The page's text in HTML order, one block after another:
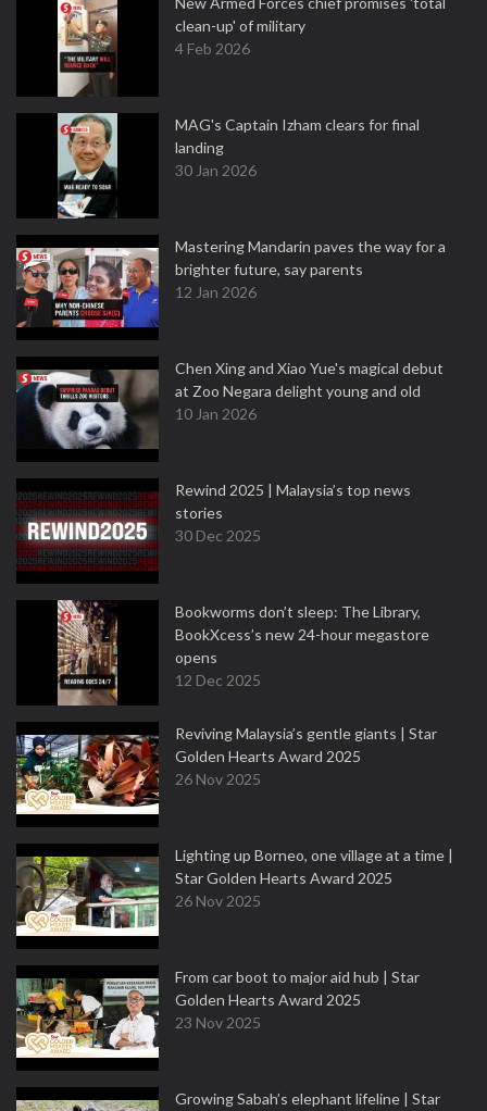
clean-up' of military
4 Feb 2026
MAG's Captain Izham clears for final
landing
30 Jan 2026
Mastering Mandarin paves the way for a
brighter future, say parents
12 Jan 2026
Chen Xing and Xiao Yue's magical debut
at Zoo Negara delight young and old
10 Jan 2026
Rewind 2025 | Malaysia’s top news
stories
30 Dec 2025
Bookworms don’t sleep: The Library,
BookXcess’s new 24-hour megastore
opens
12 Dec 2025
Reviving Malaysia’s gentle giants | Star
Golden Hearts Award 2025
26 Nov 2025
Lighting up Borneo, one village at a time |
Star Golden Hearts Award 2025
26 Nov 2025
From car boot to major aid hub | Star
Golden Hearts Award 2025
23 Nov 2025
Growing Sabah’s elephant lifeline | Star